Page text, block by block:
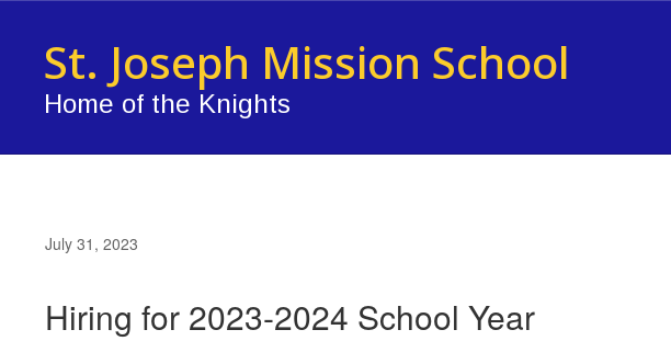
contentSt. Joseph Mission School
Home of the Knights
July 31, 2023
Hiring for 2023-2024 School Year